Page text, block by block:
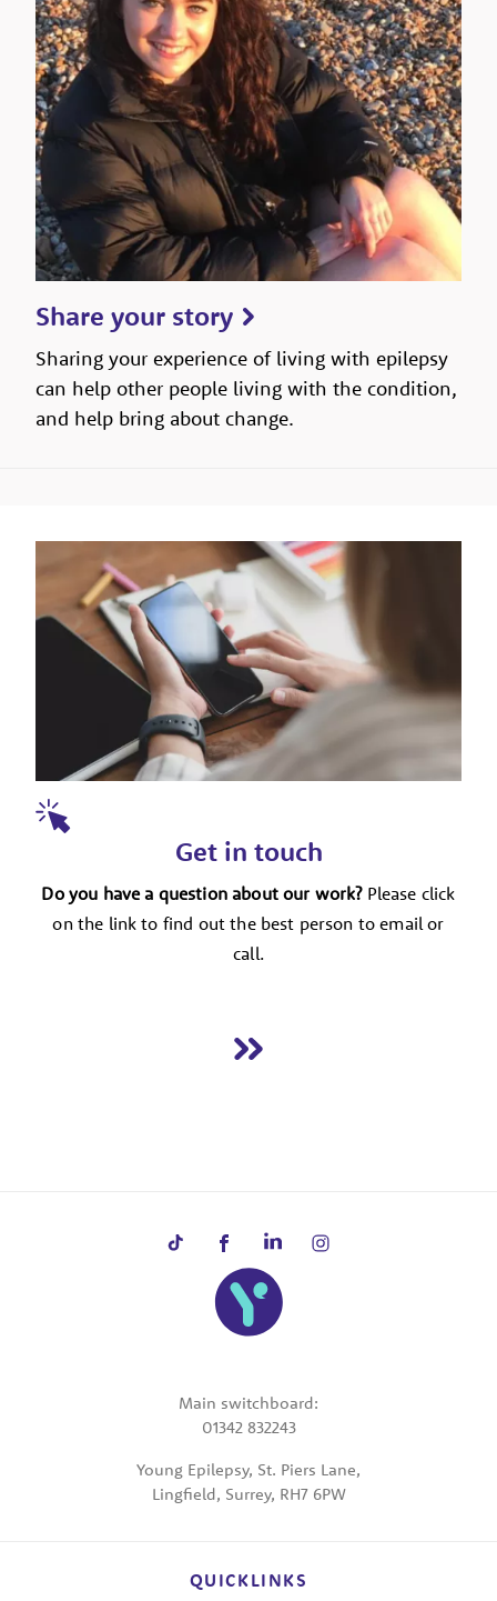
Share your story
Sharing your experience of living with epilepsy
can help other people living with the condition,
and help bring about change.
Get in touch
Do you have a question about our work? Please click
on the link to find out the best person to email or
call.
Main switchboard:
01342 832243
Young Epilepsy, St. Piers Lane,
Lingfield, Surrey, RH7 6PW
QUICKLINKS